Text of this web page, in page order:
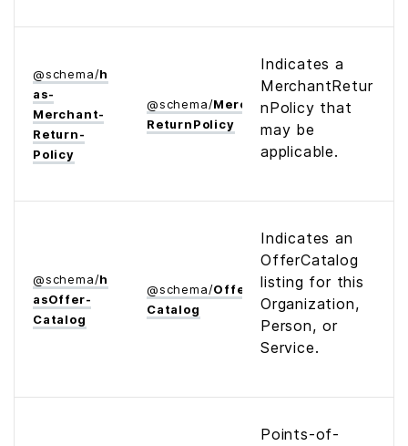
@schema/h
as­
Merchant­
Return­
Policy
@schema/Merchant­
Return­Policy
Indicates a
MerchantRetur
nPolicy that
may be
applicable.
@schema/h
as­Offer­
Catalog
@schema/Offer­
Catalog
Indicates an
OfferCatalog
listing for this
Organization,
Person, or
Service.
Points-of-